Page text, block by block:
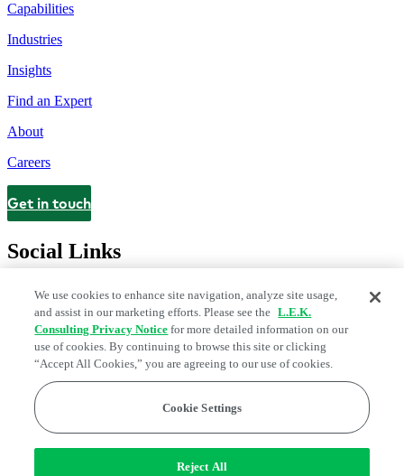
Capabilities
Industries
Insights
Find an Expert
About
Careers
Contact
Get in touch
Social Links
Legal and Privacy CenterModern Slavery and Human Trafficking
StatementFraud AlertManage Email Preferences
We use cookies to enhance site navigation, analyze site usage,
and assist in our marketing efforts. Please see the L.E.K.
Consulting Privacy Notice for more detailed information on our
use of cookies. By continuing to browse this site or clicking
“Accept All Cookies,” you are agreeing to our use of cookies.
Cookie Settings
Reject All